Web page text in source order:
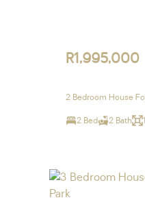
R1,995,000
2 Bedroom House
2 Bed 2 Bath